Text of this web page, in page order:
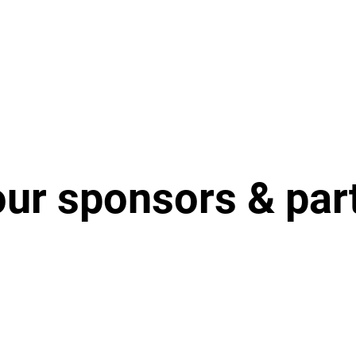
sponsors &